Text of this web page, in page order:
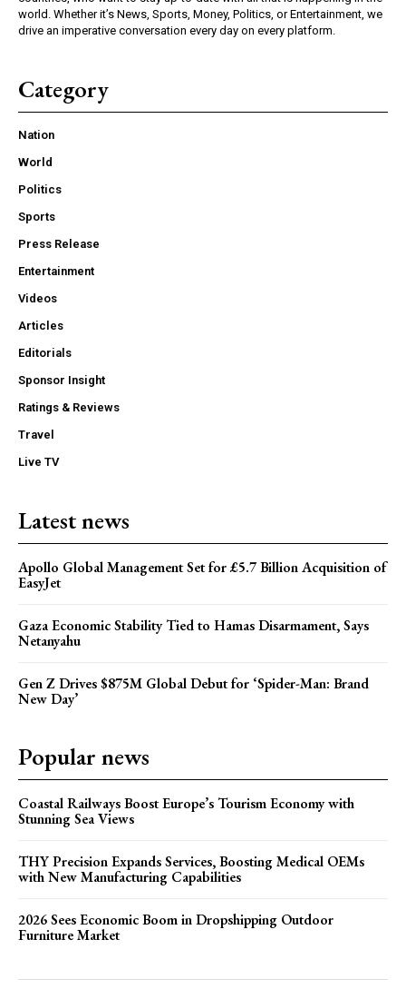
world. Whether it’s News, Sports, Money, Politics, or Entertainment, we
drive an imperative conversation every day on every platform.
Category
Nation
World
Politics
Sports
Press Release
Entertainment
Videos
Articles
Editorials
Sponsor Insight
Ratings & Reviews
Travel
Live TV
Latest news
Apollo Global Management Set for £5.7 Billion Acquisition of
EasyJet
Gaza Economic Stability Tied to Hamas Disarmament, Says
Netanyahu
Gen Z Drives $875M Global Debut for ‘Spider-Man: Brand
New Day’
Popular news
Coastal Railways Boost Europe’s Tourism Economy with
Stunning Sea Views
THY Precision Expands Services, Boosting Medical OEMs
with New Manufacturing Capabilities
2026 Sees Economic Boom in Dropshipping Outdoor
Furniture Market